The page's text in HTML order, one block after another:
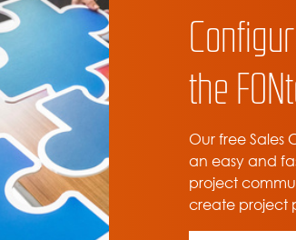
the
Our free Sales
an easy and
project
create project